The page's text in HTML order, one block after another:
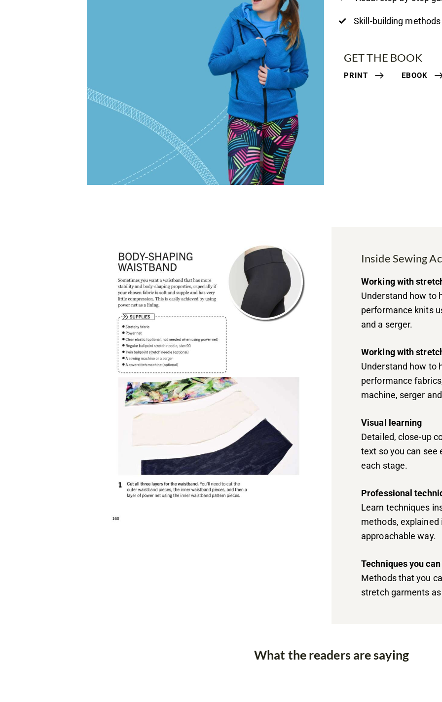
Skill-building
GET THE BOOK
PRINT EBOOK
Inside Sewing
Working with
Understand how to
performance knits
and a serger.
Working with
Understand how to
performance
machine, serger
Visual learning
Detailed, close-up
text so you can see
each stage.
Professional
Learn techniques
methods, explained
approachable way.
Techniques you
Methods that you
stretch garments
What the readers are saying